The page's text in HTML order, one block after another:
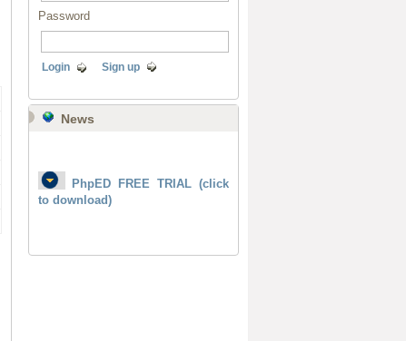
Password
Login Sign up
News
PhpED FREE TRIAL (click
to download)